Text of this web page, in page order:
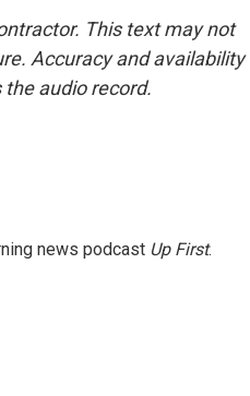
This text may not
Accuracy and availability
audio record.
news podcast Up First.